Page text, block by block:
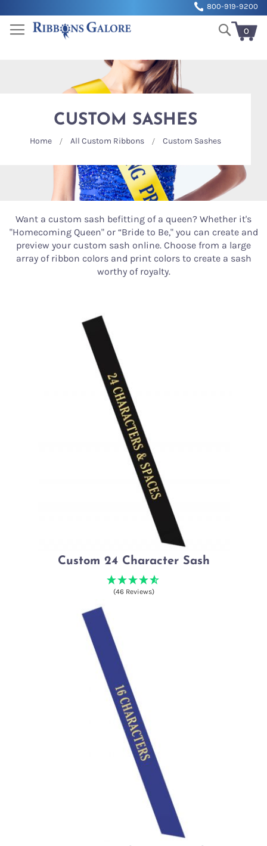
to
800-919-9200
0
Search
CUSTOM SASHES
Home All Custom Ribbons Custom Sashes
Want a custom sash befitting of a queen? Whether it's
"Homecoming Queen" or “Bride to Be," you can create and
preview your custom sash online. Choose from a large
array of ribbon colors and print colors to create a sash
worthy of royalty.
Custom 24 Character Sash
(46 Reviews)